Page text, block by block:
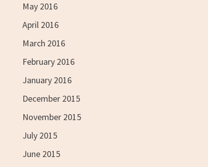
May 2016
April 2016
March 2016
February 2016
January 2016
December 2015
November 2015
July 2015
June 2015